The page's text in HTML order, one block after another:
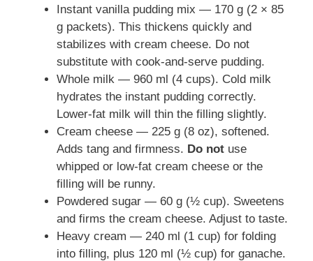
Instant vanilla pudding mix — 170 g (2 × 85
g packets). This thickens quickly and
stabilizes with cream cheese. Do not
substitute with cook-and-serve pudding.
Whole milk — 960 ml (4 cups). Cold milk
hydrates the instant pudding correctly.
Lower-fat milk will thin the filling slightly.
Cream cheese — 225 g (8 oz), softened.
Adds tang and firmness. Do not use
whipped or low-fat cream cheese or the
filling will be runny.
Powdered sugar — 60 g (½ cup). Sweetens
and firms the cream cheese. Adjust to taste.
Heavy cream — 240 ml (1 cup) for folding
into filling, plus 120 ml (½ cup) for ganache.